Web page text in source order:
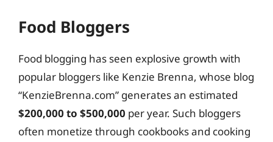
Food Bloggers
Food blogging has seen explosive growth with
popular bloggers like Kenzie Brenna, whose blog
“KenzieBrenna.com” generates an estimated
$200,000 to $500,000 per year. Such bloggers
often monetize through cookbooks and cooking